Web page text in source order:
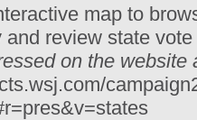
map to
and review state
on the website